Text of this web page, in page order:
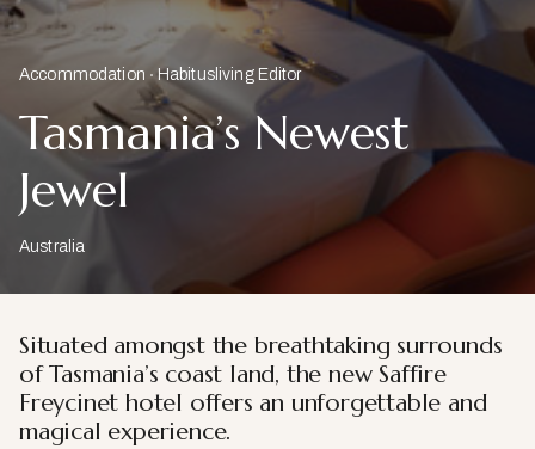
Accommodation Habitusliving Editor
Tasmania’s Newest
Jewel
Australia
Situated amongst the breathtaking surrounds
of Tasmania’s coast land, the new Saffire
Freycinet hotel offers an unforgettable and
magical experience.